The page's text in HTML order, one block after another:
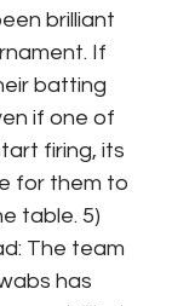
brilliant
If
batting
if one of
firing, its
for them to
table. 5)
The team
has